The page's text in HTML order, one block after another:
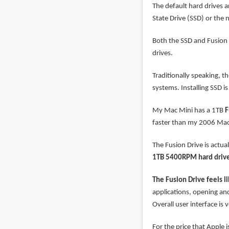
The default hard drives
State Drive (SSD) or the
Both the SSD and
drives.
Traditionally speaking,
systems. Installing SSD
My Mac Mini has a 1TB
faster than my 2006
The Fusion Drive is
1TB 5400RPM hard
The Fusion Drive feels
applications, opening
Overall user interface is
For the price that Apple